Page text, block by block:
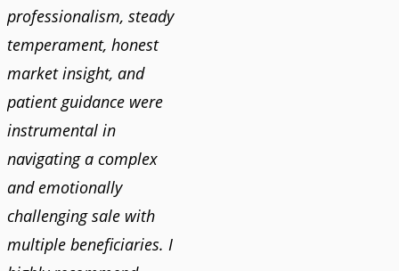
professionalism, steady
temperament, honest
market insight, and
patient guidance were
instrumental in
navigating a complex
and emotionally
challenging sale with
multiple beneficiaries. I